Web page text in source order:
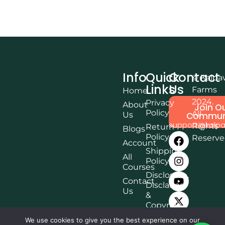
Info
Home
About
Us
Blogs
Account
All
Courses
Contact
Us
Quick
Links
Privacy
Policy
Return
Policy
Shipping
Policy
Disclosure,
Disclaimer
&
Copyright
Terms &
Contact
Us
Join
©
Farms
2024.
All
Rights
We use cookies to give you the best experience on our